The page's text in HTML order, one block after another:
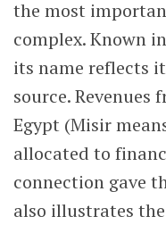
the most
complex. Known
its name reflects
source.
Egypt (Misir
allocated to
connection gave
also illustrates